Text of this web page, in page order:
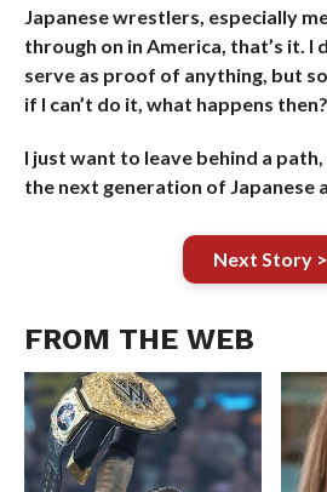
Japanese wrestlers, especially
through on in America, that’s it. I
serve as proof of anything, but
if I can’t do it, what happens then?
I just want to leave behind a
the next generation of Japanese
Next Story >
FROM THE WEB